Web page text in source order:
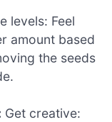
levels: Feel
amount based
the seeds
Get creative: